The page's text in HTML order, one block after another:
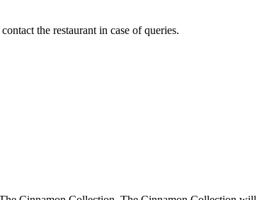
the restaurant in case of queries.